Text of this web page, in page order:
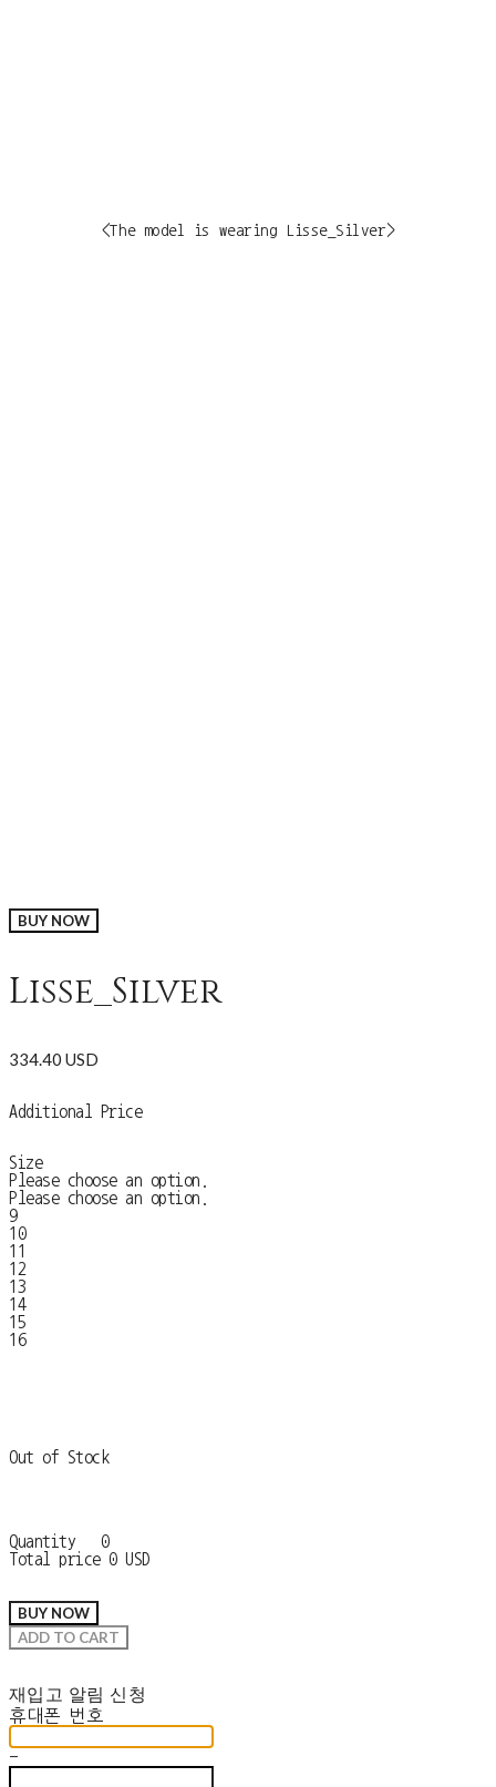
<The model is wearing Lisse_Silver>
BUY NOW
Lisse_Silver
334.40 USD
Additional Price
Size
Please choose an option.
Please choose an option.
9
10
11
12
13
14
15
16
Out of Stock
Quantity
0
Total price 0 USD
BUY NOW
ADD TO CART
재입고 알림 신청
휴대폰 번호
-